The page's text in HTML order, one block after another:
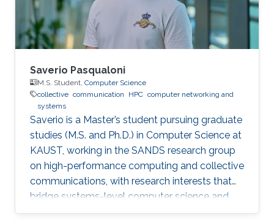
Saverio Pasqualoni
M.S. Student, Computer Science
collective communication HPC computer networking and
systems
Saverio is a Master’s student pursuing graduate
studies (M.S. and Ph.D.) in Computer Science at
KAUST, working in the SANDS research group
on high-performance computing and collective
communications, with research interests that
bridge systems-level computer science and
large-scale simulation through a strong